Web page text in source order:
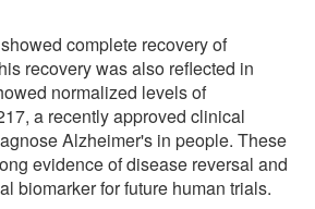
complete recovery of
recovery was also reflected in
normalized levels of
a recently approved clinical
Alzheimer's in people. These
evidence of disease reversal and
biomarker for future human trials.